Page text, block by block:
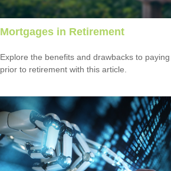
Mortgages in Retirement
Explore the benefits and drawbacks to
prior to retirement with this article.